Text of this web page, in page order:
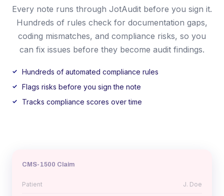
Every note runs through JotAudit before you sign it.
Hundreds of rules check for documentation gaps,
coding mismatches, and compliance risks, so you
can fix issues before they become audit findings.
Hundreds of automated compliance rules
Flags risks before you sign the note
Tracks compliance scores over time
CMS-1500 Claim
Patient J. Doe